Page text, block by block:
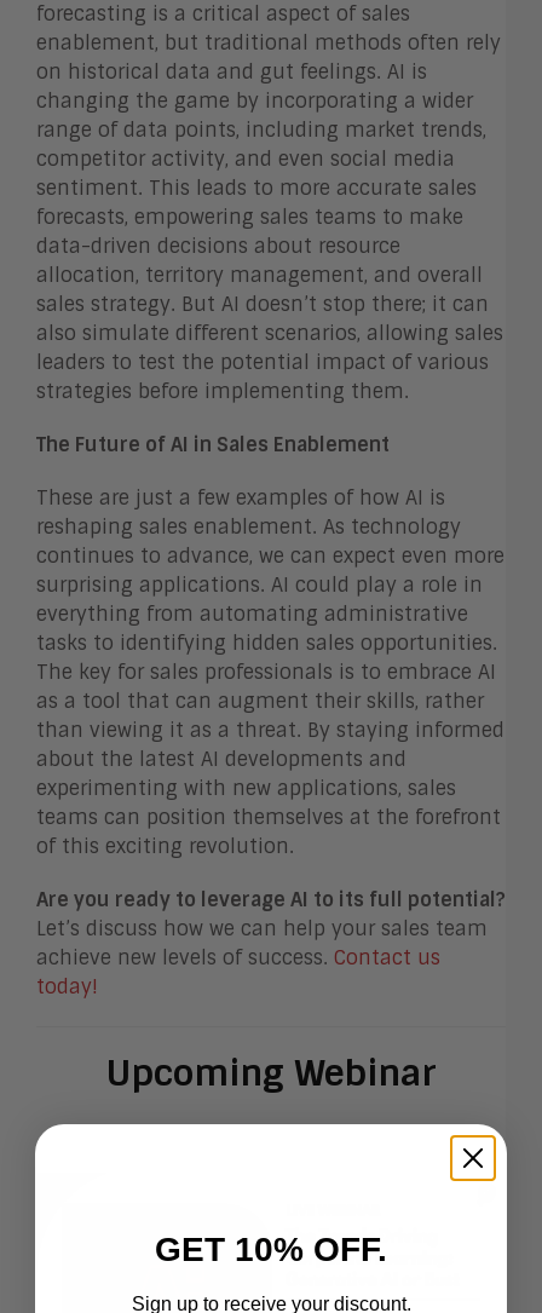
forecasting is a critical aspect of sales
enablement, but traditional methods often rely
on historical data and gut feelings. AI is
changing the game by incorporating a wider
range of data points, including market trends,
competitor activity, and even social media
sentiment. This leads to more accurate sales
forecasts, empowering sales teams to make
data-driven decisions about resource
allocation, territory management, and overall
sales strategy. But AI doesn’t stop there; it can
also simulate different scenarios, allowing sales
leaders to test the potential impact of various
strategies before implementing them.
The Future of AI in Sales Enablement
These are just a few examples of how AI is
reshaping sales enablement. As technology
continues to advance, we can expect even more
surprising applications. AI could play a role in
everything from automating administrative
tasks to identifying hidden sales opportunities.
The key for sales professionals is to embrace AI
as a tool that can augment their skills, rather
than viewing it as a threat. By staying informed
about the latest AI developments and
experimenting with new applications, sales
teams can position themselves at the forefront
of this exciting revolution.
Are you ready to leverage AI to its full potential?
Let’s discuss how we can help your sales team
achieve new levels of success. Contact us
today!
Upcoming Webinar
GET 10% OFF.
Sign up to receive your discount.